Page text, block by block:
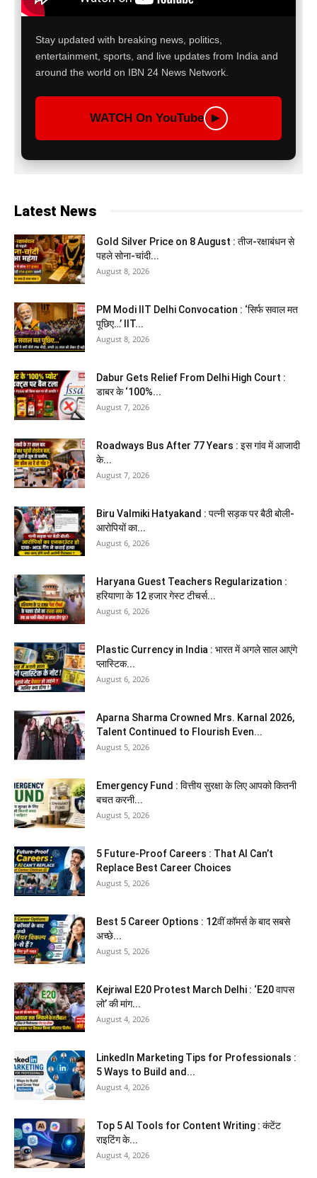
Stay updated with breaking news, politics,
entertainment, sports, and live updates from India and
around the world on IBN 24 News Network.
WATCH On YouTube ▶
Latest News
Gold Silver Price on 8 August : तीज-रक्षाबंधन से
पहले सोना-चांदी...
August 8, 2026
PM Modi IIT Delhi Convocation : ‘सिर्फ सवाल मत
पूछिए…’ IIT...
August 8, 2026
Dabur Gets Relief From Delhi High Court :
डाबर के ‘100%...
August 7, 2026
Roadways Bus After 77 Years : इस गांव में आजादी
के...
August 7, 2026
Biru Valmiki Hatyakand : पत्नी सड़क पर बैठी बोली-
आरोपियों का...
August 6, 2026
Haryana Guest Teachers Regularization :
हरियाणा के 12 हजार गेस्ट टीचर्स...
August 6, 2026
Plastic Currency in India : भारत में अगले साल आएंगे
प्लास्टिक...
August 6, 2026
Aparna Sharma Crowned Mrs. Karnal 2026,
Talent Continued to Flourish Even...
August 5, 2026
Emergency Fund : वित्तीय सुरक्षा के लिए आपको कितनी
बचत करनी...
August 5, 2026
5 Future-Proof Careers : That AI Can’t
Replace Best Career Choices
August 5, 2026
Best 5 Career Options : 12वीं कॉमर्स के बाद सबसे
अच्छे...
August 5, 2026
Kejriwal E20 Protest March Delhi : ‘E20 वापस
लो’ की मांग...
August 4, 2026
LinkedIn Marketing Tips for Professionals :
5 Ways to Build and...
August 4, 2026
Top 5 AI Tools for Content Writing : कंटेंट
राइटिंग के...
August 4, 2026